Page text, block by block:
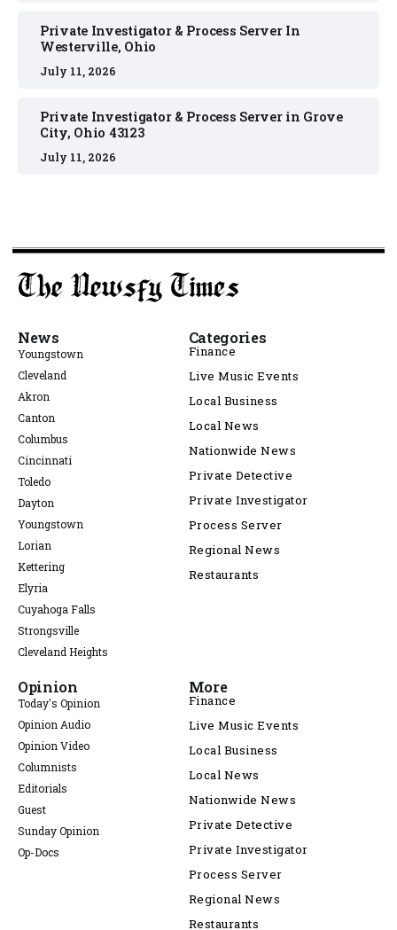
Private Investigator & Process Server In
Westerville, Ohio
July 11, 2026
Private Investigator & Process Server in Grove
City, Ohio 43123
July 11, 2026
News
Youngstown
Cleveland
Akron
Canton
Columbus
Cincinnati
Toledo
Dayton
Youngstown
Lorian
Kettering
Elyria
Cuyahoga Falls
Strongsville
Cleveland Heights
Categories
Finance
Live Music Events
Local Business
Local News
Nationwide News
Private Detective
Private Investigator
Process Server
Regional News
Restaurants
Opinion
Today's Opinion
Opinion Audio
Opinion Video
Columnists
Editorials
Guest
Sunday Opinion
Op-Docs
More
Finance
Live Music Events
Local Business
Local News
Nationwide News
Private Detective
Private Investigator
Process Server
Regional News
Restaurants